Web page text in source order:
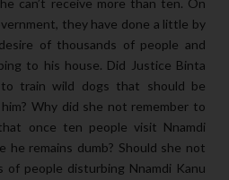
can’t receive more than ten. On
they have done a little by
of thousands of people and
to his house. Did Justice Binta
train wild dogs that should be
Why did she not remember to
once ten people visit Nnamdi
he remains dumb? Should she not
of people disturbing Nnamdi Kanu